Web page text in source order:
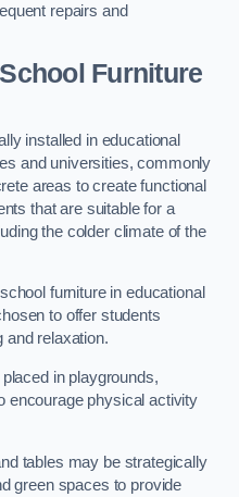
repairs and
Furniture
installed in educational
and universities, commonly
areas to create functional
that are suitable for a
the colder climate of the
furniture in educational
to offer students
and relaxation.
in playgrounds,
encourage physical activity
tables may be strategically
green spaces to provide